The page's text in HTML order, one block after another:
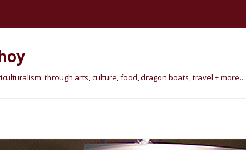
through arts, culture, food, dragon boats, travel + more…